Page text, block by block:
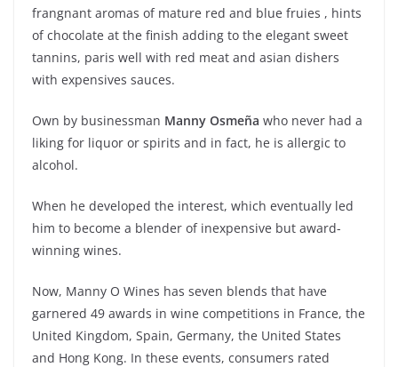
frangnant aromas of mature red and blue fruies , hints
of chocolate at the finish adding to the elegant sweet
tannins, paris well with red meat and asian dishers
with expensives sauces.
Own by businessman Manny Osmeña who never had a
liking for liquor or spirits and in fact, he is allergic to
alcohol.
When he developed the interest, which eventually led
him to become a blender of inexpensive but award-
winning wines.
Now, Manny O Wines has seven blends that have
garnered 49 awards in wine competitions in France, the
United Kingdom, Spain, Germany, the United States
and Hong Kong. In these events, consumers rated